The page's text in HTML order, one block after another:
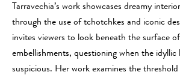
Tarravechia’s work showcases dreamy
through the use of tchotchkes and iconic
invites viewers to look beneath the surface
embellishments, questioning when the idyllic
suspicious. Her work examines the